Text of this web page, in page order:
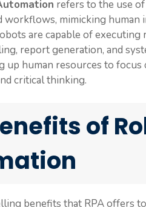
refers to the use
workflows, mimicking human
are capable of executing
report generation, and
up human resources to
critical thinking.
of
benefits that RPA offers